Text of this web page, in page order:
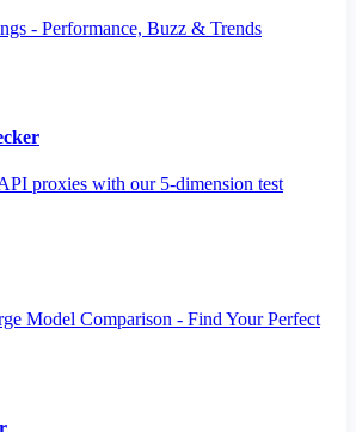
- Performance, Buzz & Trends
proxies with our 5-dimension test
Model Comparison - Find Your Perfect